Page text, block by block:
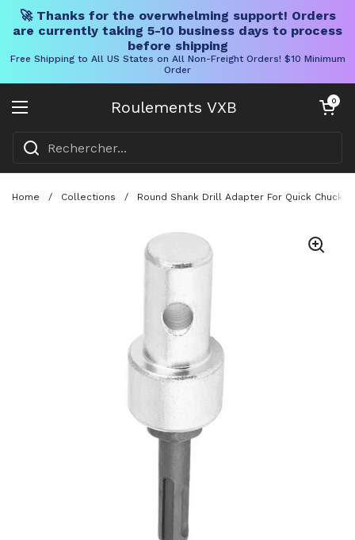
🚀 Thanks for the overwhelming support! Orders
are currently taking 5-10 business days to process
before shipping
Free Shipping to All US States on All Non-Freight Orders! $10 Minimum
Order
Roulements VXB
Ouvrir le menu
Chariot
0
Home / Collections / Round Shank Drill Adapter For Quick Chuck